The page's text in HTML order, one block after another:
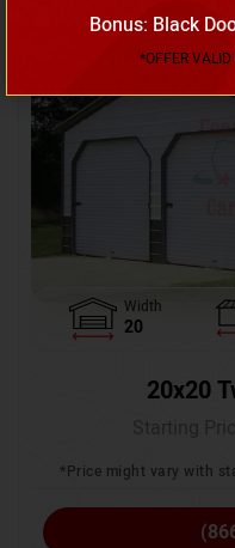
CTC-176
Width
20
20x20
*Price might vary with
Bonus: Black
*OFFER